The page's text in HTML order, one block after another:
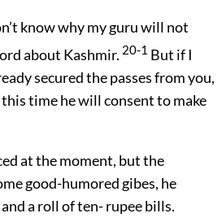
know why my guru will not
about Kashmir. 20-1 But if I
secured the passes from you,
time he will consent to make
at the moment, but the
good-humored gibes, he
a roll of ten- rupee bills.